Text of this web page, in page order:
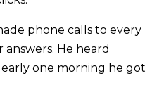
phone calls to every
He heard
one morning he got